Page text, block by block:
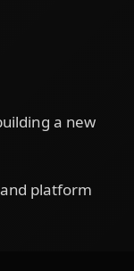
a new
platform